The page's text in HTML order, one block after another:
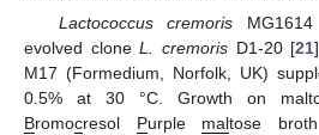
Lactococcus cremoris
evolved cloneL. cremoris D1-20 [21
M17 (Formedium, Norfolk, UK)
0.5% at 30 °C. Growth on
Bromocresol Purple maltose